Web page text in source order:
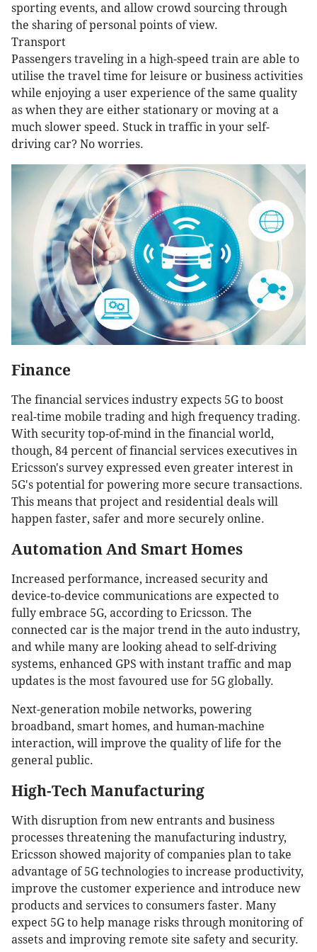
sporting events, and allow crowd sourcing through
the sharing of personal points of view.
Transport
Passengers traveling in a high-speed train are able to
utilise the travel time for leisure or business activities
while enjoying a user experience of the same quality
as when they are either stationary or moving at a
much slower speed. Stuck in traffic in your self-
driving car? No worries.
Finance
The financial services industry expects 5G to boost
real-time mobile trading and high frequency trading.
With security top-of-mind in the financial world,
though, 84 percent of financial services executives in
Ericsson's survey expressed even greater interest in
5G's potential for powering more secure transactions.
This means that project and residential deals will
happen faster, safer and more securely online.
Automation And Smart Homes
Increased performance, increased security and
device-to-device communications are expected to
fully embrace 5G, according to Ericsson. The
connected car is the major trend in the auto industry,
and while many are looking ahead to self-driving
systems, enhanced GPS with instant traffic and map
updates is the most favoured use for 5G globally.
Next-generation mobile networks, powering
broadband, smart homes, and human-machine
interaction, will improve the quality of life for the
general public.
High-Tech Manufacturing
With disruption from new entrants and business
processes threatening the manufacturing industry,
Ericsson showed majority of companies plan to take
advantage of 5G technologies to increase productivity,
improve the customer experience and introduce new
products and services to consumers faster. Many
expect 5G to help manage risks through monitoring of
assets and improving remote site safety and security.